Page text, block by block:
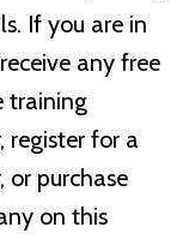
If you are in
any free
training
register for a
or purchase
on this